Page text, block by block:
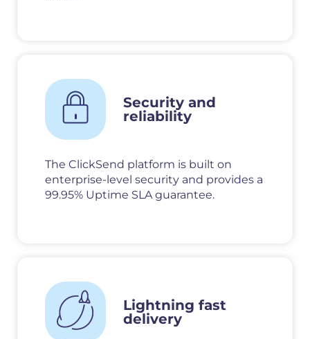
Security and
reliability
The ClickSend platform is built on
enterprise-level security and provides a
99.95% Uptime SLA guarantee.
Lightning fast
delivery